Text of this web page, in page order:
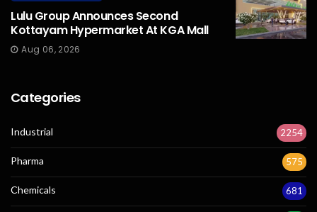
Lulu Group Announces Second
Kottayam Hypermarket At KGA Mall
Aug 06, 2026
Categories
Industrial 2254
Pharma 575
Chemicals 681